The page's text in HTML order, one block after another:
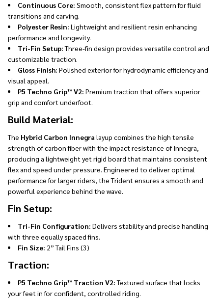
Continuous Core: Smooth, consistent flex pattern for fluid
transitions and carving.
Polyester Resin: Lightweight and resilient resin enhancing
performance and longevity.
Tri-Fin Setup:Three-fin design provides versatile control and
customizable traction.
Gloss Finish: Polished exterior for hydrodynamic efficiency and
visual appeal.
P5 Techno Grip™ V2: Premium traction that offers superior
grip and comfort underfoot.
Build Material:
The Hybrid Carbon Innegra layup combines the high tensile
strength of carbon fiber with the impact resistance of Innegra,
producing a lightweight yet rigid board that maintains consistent
flex and speed under pressure. Engineered to deliver optimal
performance for larger riders, the Trident ensures a smooth and
powerful experience behind the wave.
Fin Setup:
Tri-Fin Configuration: Delivers stability and precise handling
with three equally spaced fins.
Fin Size: 2” Tail Fins (3)
Traction:
P5 Techno Grip™ Traction V2:Textured surface that locks
your feet in for confident, controlled riding.